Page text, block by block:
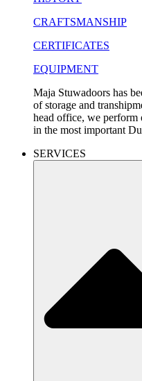
CRAFTSMANSHIP
CERTIFICATES
EQUIPMENT
Maja Stuwadoors has
of storage and
head office, we perform
in the most important
SERVICES